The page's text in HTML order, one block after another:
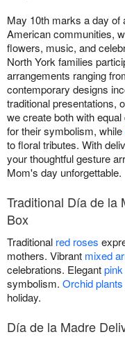
May 10th marks a day of
American communities,
flowers, music, and
North York families
arrangements ranging
contemporary designs
traditional presentations,
we create both with
for their symbolism, while
to floral tributes. With
your thoughtful gesture
Mom's day unforgettable.
Traditional Día de la
Box
Traditional red roses
mothers. Vibrant mixed
celebrations. Elegant
symbolism. Orchid plants
holiday.
Día de la Madre